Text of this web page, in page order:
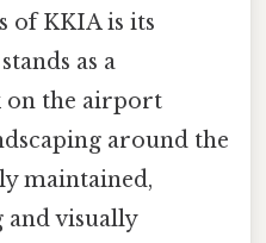
of KKIA is its
as a
the airport
around the
maintained,
and visually